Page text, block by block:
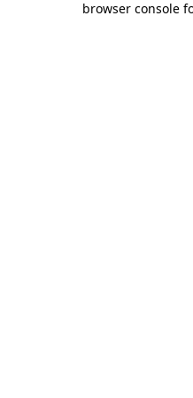
browser console